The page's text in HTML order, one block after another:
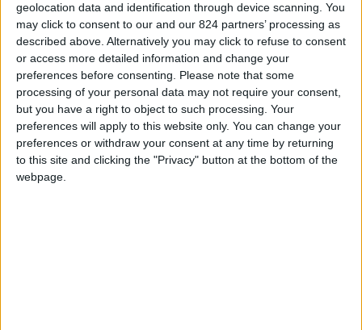
geolocation data and identification through device scanning. You
may click to consent to our and our 824 partners’ processing as
described above. Alternatively you may click to refuse to consent
or access more detailed information and change your
preferences before consenting. Please note that some
processing of your personal data may not require your consent,
but you have a right to object to such processing. Your
preferences will apply to this website only. You can change your
preferences or withdraw your consent at any time by returning
to this site and clicking the "Privacy" button at the bottom of the
webpage.